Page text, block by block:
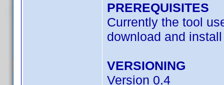
PREREQUISITES
Currently the tool
download and
VERSIONING
Version 0.4